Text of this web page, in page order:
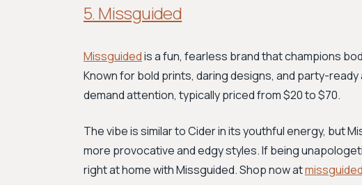
5. Missguided
Missguidedis a fun, fearless brand that champions
Known for bold prints, daring designs, and party-
demand attention, typically priced from $20 to $70.
The vibe is similar to Cider in its youthful energy, but
more provocative and edgy styles. If being
right at home with Missguided. Shop now at